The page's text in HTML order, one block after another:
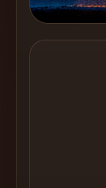
started
Create a